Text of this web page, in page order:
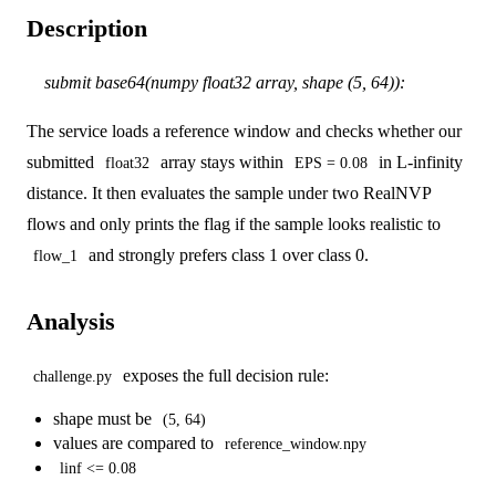
Description
submit base64(numpy float32 array, shape (5, 64)):
The service loads a reference window and checks whether our
submitted
float32 array stays within EPS = 0.08
in L-infinity
distance. It then evaluates the sample under two RealNVP
flows and only prints the flag if the sample looks realistic to
flow_1 and strongly prefers class 1 over class 0.
Analysis
challenge.py exposes the full decision rule:
shape must be (5, 64)
values are compared to
reference_window.npy
linf <= 0.08